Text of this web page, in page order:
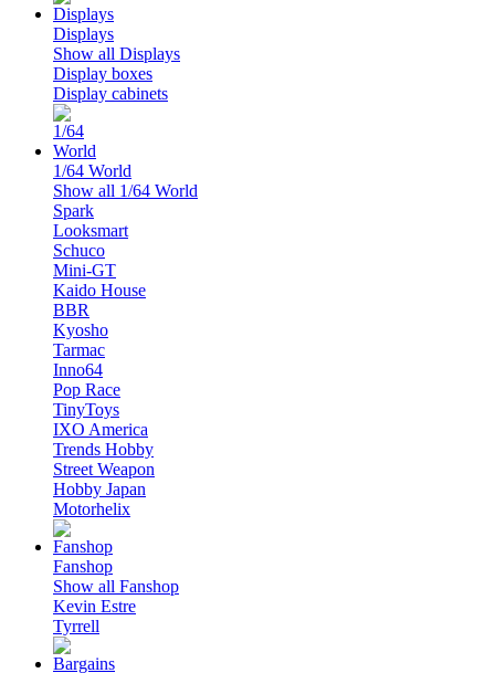
Displays
Show all Displays
Display boxes
Display cabinets
1/64 World
Show all 1/64 World
Spark
Looksmart
Schuco
Mini-GT
Kaido House
BBR
Kyosho
Tarmac
Inno64
Pop Race
TinyToys
IXO America
Trends Hobby
Street Weapon
Hobby Japan
Motorhelix
Fanshop
Show all Fanshop
Kevin Estre
Tyrrell